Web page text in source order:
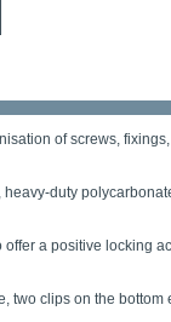
of screws,
duty
a positive
clips on the